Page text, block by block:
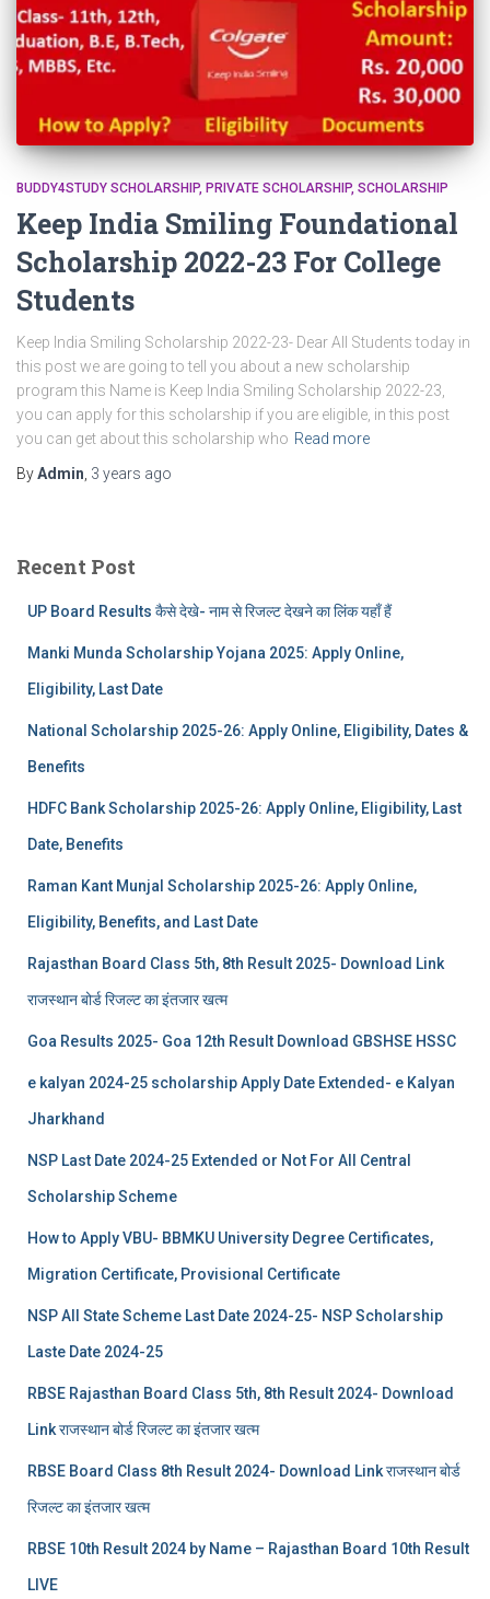
BUDDY4STUDY SCHOLARSHIP PRIVATE SCHOLARSHIP SCHOLARSHIP
Keep India Smiling Foundational
Scholarship 2022-23 For College
Students
Keep India Smiling Scholarship 2022-23- Dear All Students today in
this post we are going to tell you about a new scholarship
program this Name is Keep India Smiling Scholarship 2022-23,
you can apply for this scholarship if you are eligible, in this post
you can get about this scholarship who Read more
ByAdmin 3 years ago
Recent Post
UP Board Results कैसे देखे- नाम से रिजल्ट देखने का लिंक यहाँ हैं
Manki Munda Scholarship Yojana 2025: Apply Online,
Eligibility, Last Date
National Scholarship 2025-26: Apply Online, Eligibility, Dates &
Benefits
HDFC Bank Scholarship 2025-26: Apply Online, Eligibility, Last
Date, Benefits
Raman Kant Munjal Scholarship 2025-26: Apply Online,
Eligibility, Benefits, and Last Date
Rajasthan Board Class 5th, 8th Result 2025- Download Link
राजस्थान बोर्ड रिजल्‍ट का इंतजार खत्‍म
Goa Results 2025- Goa 12th Result Download GBSHSE HSSC
e kalyan 2024-25 scholarship Apply Date Extended- e Kalyan
Jharkhand
NSP Last Date 2024-25 Extended or Not For All Central
Scholarship Scheme
How to Apply VBU- BBMKU University Degree Certificates,
Migration Certificate, Provisional Certificate
NSP All State Scheme Last Date 2024-25- NSP Scholarship
Laste Date 2024-25
RBSE Rajasthan Board Class 5th, 8th Result 2024- Download
Link राजस्थान बोर्ड रिजल्‍ट का इंतजार खत्‍म
RBSE Board Class 8th Result 2024- Download Link राजस्थान बोर्ड
रिजल्‍ट का इंतजार खत्‍म
RBSE 10th Result 2024 by Name – Rajasthan Board 10th Result
LIVE